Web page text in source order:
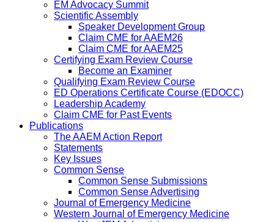
EM Advocacy Summit
Scientific Assembly
Speaker Development Group
Claim CME for AAEM26
Claim CME for AAEM25
Certifying Exam Review Course
Become an Examiner
Qualifying Exam Review Course
ED Operations Certificate Course (EDOCC)
Leadership Academy
Claim CME for Past Events
Publications
The AAEM Action Report
Statements
Key Issues
Common Sense
Common Sense Submissions
Common Sense Advertising
Journal of Emergency Medicine
Western Journal of Emergency Medicine